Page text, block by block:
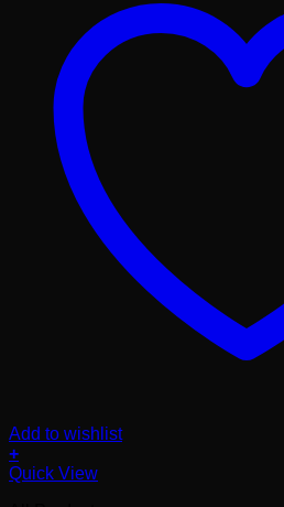
Add to wishlist
+
Quick View